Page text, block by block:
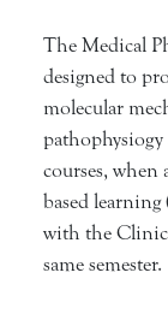
The Medical
designed to
molecular
courses, when
based
with the
same semester.